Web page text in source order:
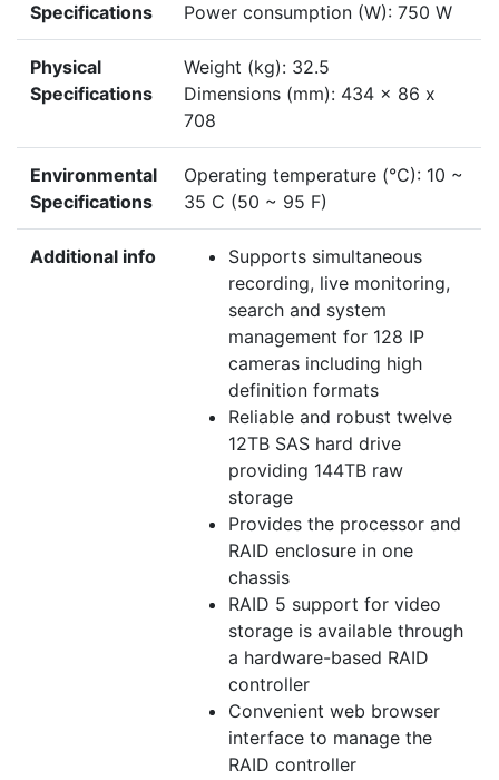
Specifications
Power consumption (W): 750 W
Physical
Specifications
Weight (kg): 32.5
Dimensions (mm): 434 x 86 x
708
Environmental
Specifications
Operating temperature (°C): 10 ~
35 C (50 ~ 95 F)
Additional info
Supports simultaneous
recording, live monitoring,
search and system
management for 128 IP
cameras including high
definition formats
Reliable and robust twelve
12TB SAS hard drive
providing 144TB raw
storage
Provides the processor and
RAID enclosure in one
chassis
RAID 5 support for video
storage is available through
a hardware-based RAID
controller
Convenient web browser
interface to manage the
RAID controller